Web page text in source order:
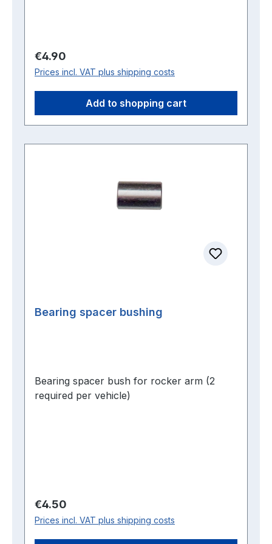
Regular price:
€4.90
Prices incl. VAT plus shipping costs
Add to shopping cart
Bearing spacer bushing
Bearing spacer bush for rocker arm (2
required per vehicle)
Regular price:
€4.50
Prices incl. VAT plus shipping costs